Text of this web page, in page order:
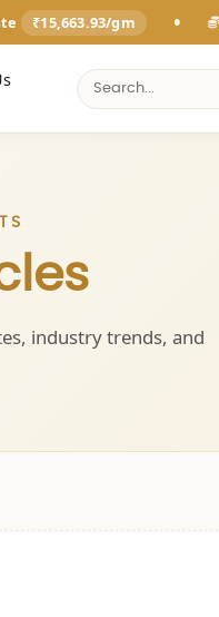
₹15,663.93/gm •
industry trends, and